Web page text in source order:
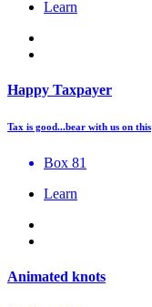
Learn
Happy Taxpayer
Tax is good...bear with us on this
Box 81
Learn
Animated knots